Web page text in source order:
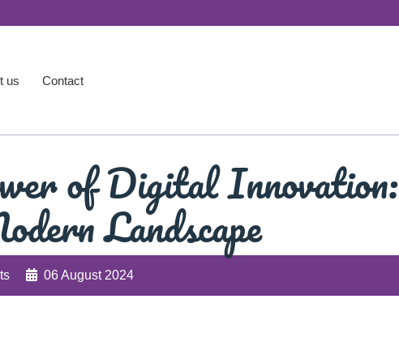
us Contact
of Digital Innovation:
Landscape
06 August 2024